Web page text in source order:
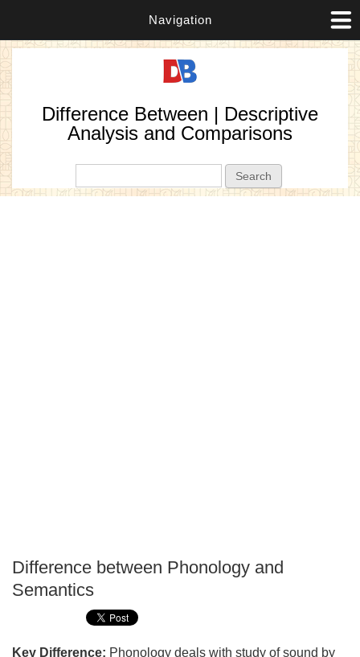
Navigation
Difference Between | Descriptive
Analysis and Comparisons
Difference between Phonology and
Semantics
Key Difference: Phonology deals with study of sound by